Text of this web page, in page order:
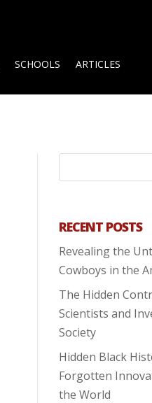
SCHOOLS ARTICLES
RECENT POSTS
Revealing the
Cowboys in the
The Hidden
Scientists and
Society
Hidden Black
Forgotten
the World